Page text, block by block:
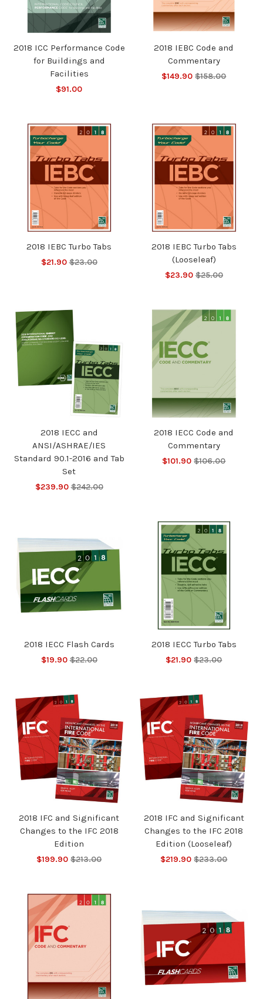
2018 ICC Performance Code
for Buildings and
Facilities
$91.00
2018 IEBC Code and
Commentary
$149.90 $158.00
2018 IEBC Turbo Tabs
$21.90 $23.00
2018 IEBC Turbo Tabs
(Looseleaf)
$23.90 $25.00
2018 IECC and
ANSI/ASHRAE/IES
Standard 90.1-2016 and Tab
Set
$239.90 $242.00
2018 IECC Code and
Commentary
$101.90 $106.00
2018 IECC Flash Cards
$19.90 $22.00
2018 IECC Turbo Tabs
$21.90 $23.00
2018 IFC and Significant
Changes to the IFC 2018
Edition
$199.90 $213.00
2018 IFC and Significant
Changes to the IFC 2018
Edition (Looseleaf)
$219.90 $233.00